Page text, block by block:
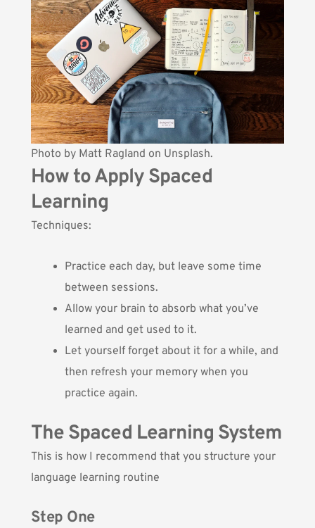
Photo by Matt Ragland on Unsplash.
How to Apply Spaced
Learning
Techniques:
Practice each day, but leave some time
between sessions.
Allow your brain to absorb what you’ve
learned and get used to it.
Let yourself forget about it for a while, and
then refresh your memory when you
practice again.
The Spaced Learning System
This is how I recommend that you structure your
language learning routine
Step One